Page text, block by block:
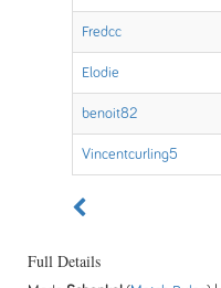
Fredcc
Elodie
benoit82
Vincentcurling5
Full Details